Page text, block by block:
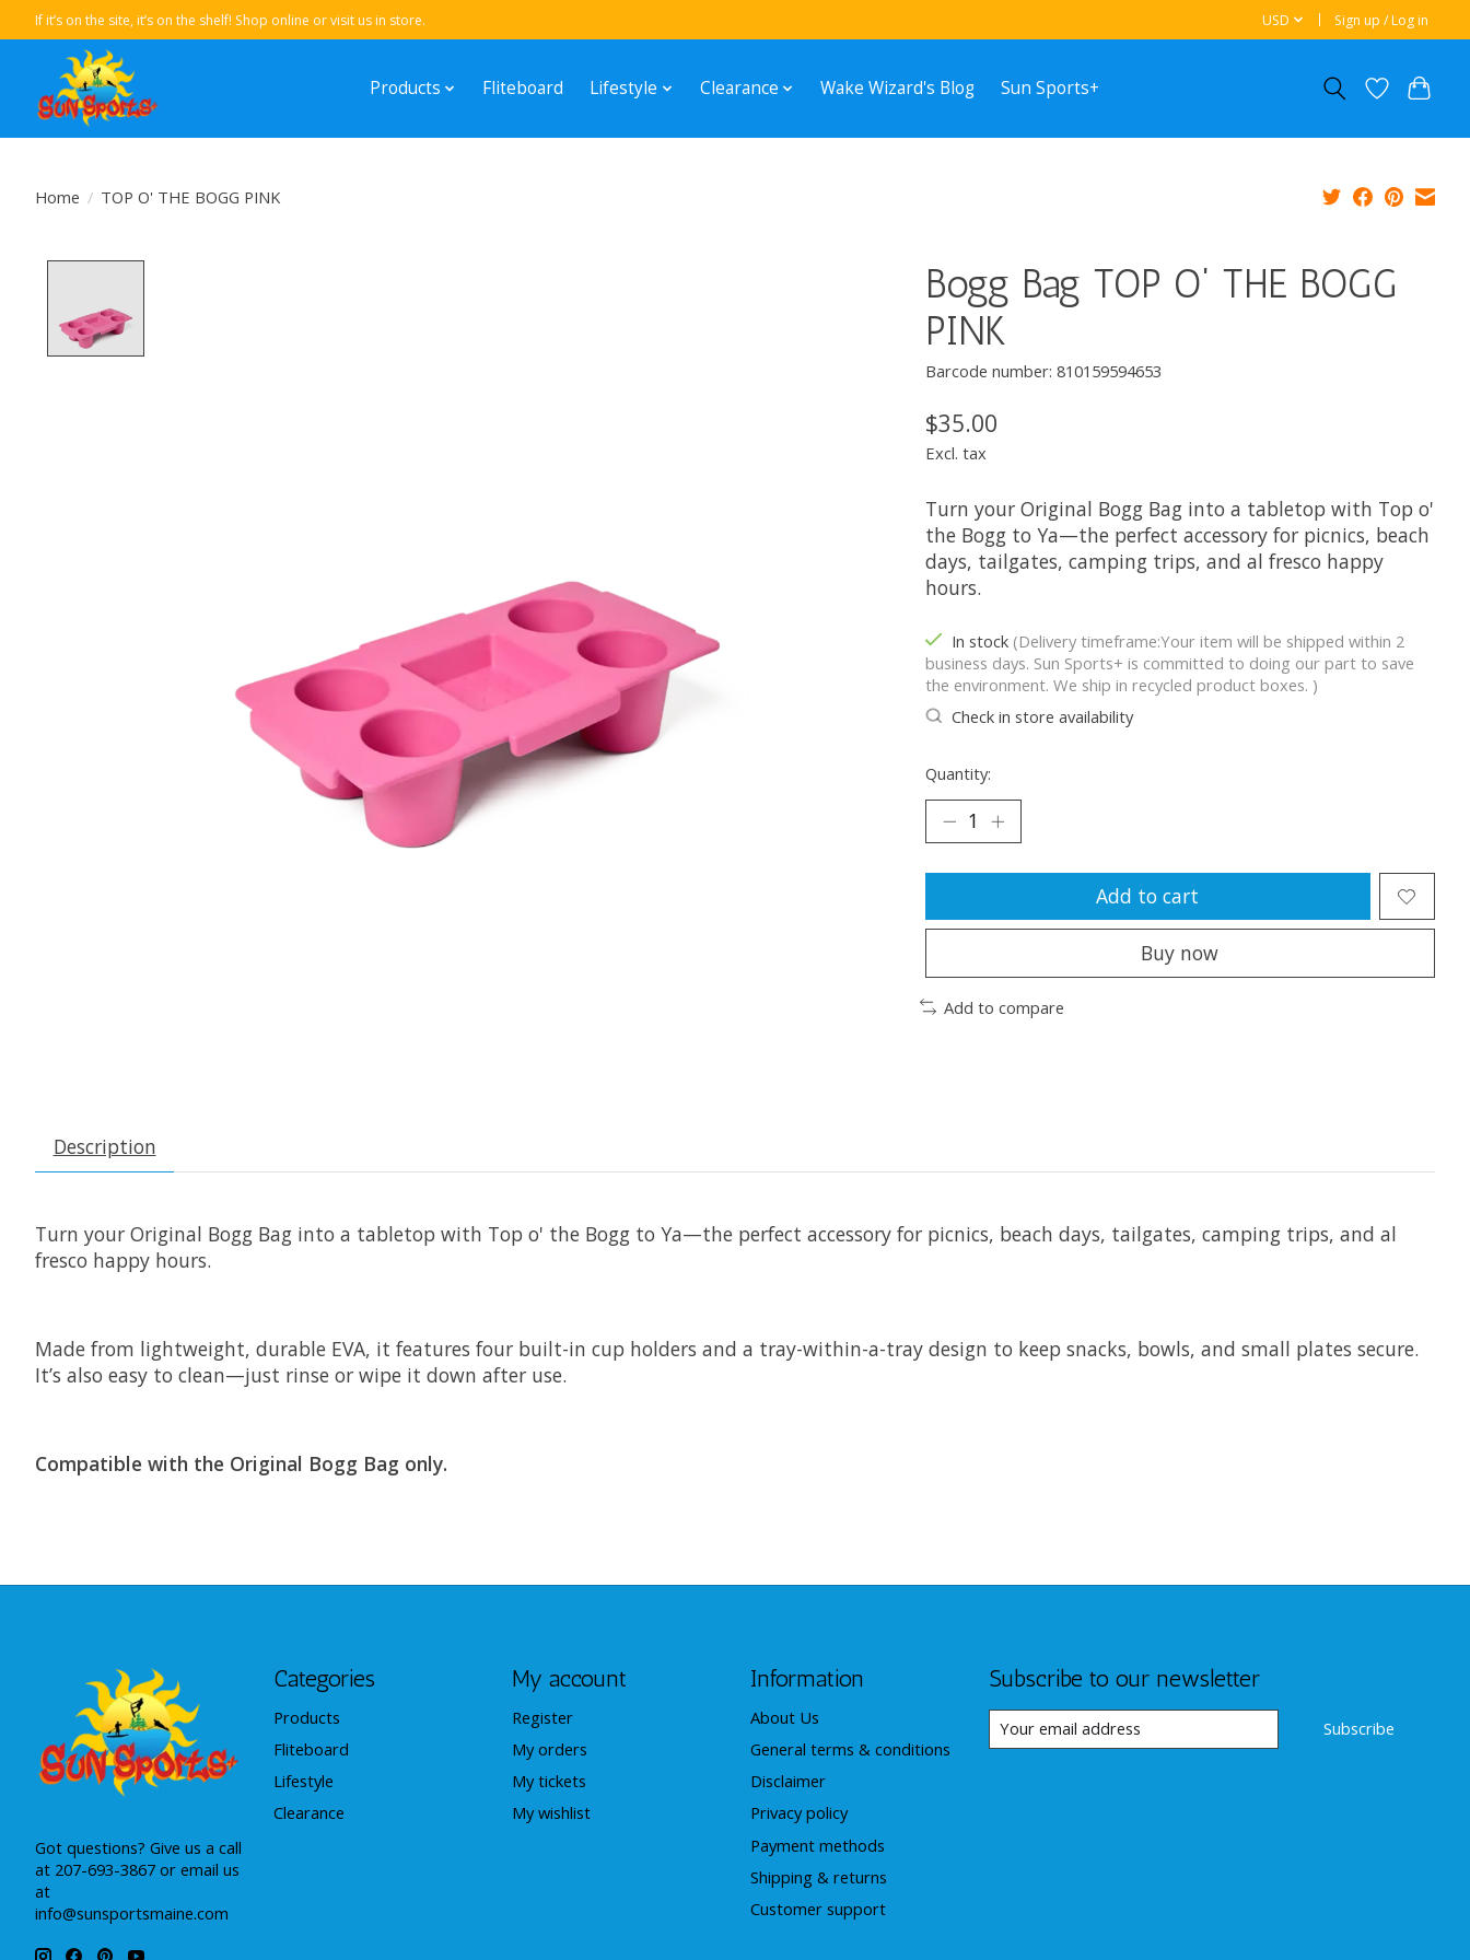
If it’s on the site, it’s on the shelf! Shop online or visit us in store. USD Sign up / Log in
Products Fliteboard Lifestyle Clearance Wake Wizard's Blog Sun Sports+
Home / TOP O' THE BOGG PINK
Bogg Bag TOP O' THE BOGG
PINK
Barcode number: 810159594653
$35.00
Excl. tax
Turn your Original Bogg Bag into a tabletop with Top o'
the Bogg to Ya—the perfect accessory for picnics, beach
days, tailgates, camping trips, and al fresco happy
hours.
In stock (Delivery timeframe:Your item will be shipped within 2
business days. Sun Sports+ is committed to doing our part to save
the environment. We ship in recycled product boxes. )
Check in store availability
Quantity:
Add to cart
Buy now
Add to compare
Description
Turn your Original Bogg Bag into a tabletop with Top o' the Bogg to Ya—the perfect accessory for picnics, beach days, tailgates, camping trips, and al
fresco happy hours.
Made from lightweight, durable EVA, it features four built-in cup holders and a tray-within-a-tray design to keep snacks, bowls, and small plates secure.
It’s also easy to clean—just rinse or wipe it down after use.
Compatible with the Original Bogg Bag only.
Got questions? Give us a call
at 207-693-3867 or email us
at
info@sunsportsmaine.com
Categories
Products
Fliteboard
Lifestyle
Clearance
My account
Register
My orders
My tickets
My wishlist
Information
About Us
General terms & conditions
Disclaimer
Privacy policy
Payment methods
Shipping & returns
Customer support
Subscribe to our newsletter
Subscribe